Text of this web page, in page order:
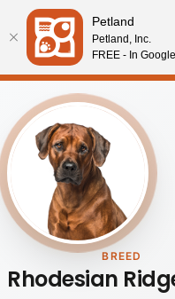
Please
note:
This
website
includes
an
accessibility
system.
BREED
Rhodesian
Petland
Petland, Inc.
FREE - In